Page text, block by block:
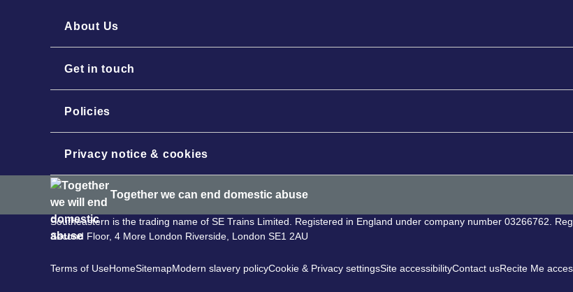
About Us
Get in touch
Policies
Privacy notice & cookies
Together we can end domestic abuse
Southeastern is the trading name of SE Trains Limited. Registered in England under company number 03266762.
Second Floor, 4 More London Riverside, London SE1 2AU
Terms of UseHomeSitemapModern slavery policyCookie & Privacy settingsSite accessibilityContact usRecite Me